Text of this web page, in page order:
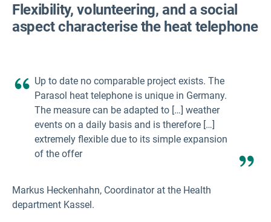
Flexibility, volunteering, and a social
aspect characterise the heat telephone
Up to date no comparable project exists. The
Parasol heat telephone is unique in Germany.
The measure can be adapted to […] weather
events on a daily basis and is therefore […]
extremely flexible due to its simple expansion
of the offer
Markus Heckenhahn, Coordinator at the Health
department Kassel.